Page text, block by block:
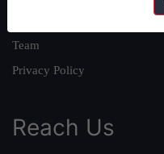
Team
Privacy Policy
Reach Us